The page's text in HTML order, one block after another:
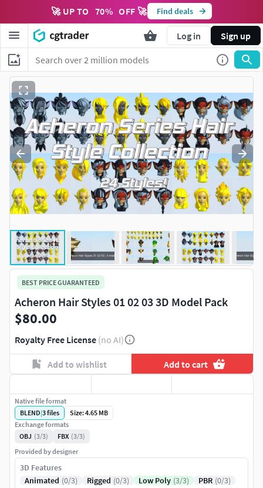
🚀 UP TO 70% OFF 🚀 Find deals
Log in Sign up
BEST PRICE GUARANTEED
Acheron Hair Styles 01 02 03 3D Model Pack
$80.00
Royalty Free License (no AI)
Add to wishlist Add to cart
Native file format
BLEND|3files
Size: 4.65 MB
Exchange formats
OBJ (3/3) FBX (3/3)
Provided by designer
3D Features
Animated (0/3) Rigged (0/3) Low Poly (3/3) PBR (0/3)